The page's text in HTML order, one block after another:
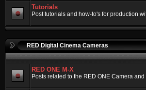
Tutorials
Post tutorials and how-to's for production
RED Digital Cinema Cameras
RED ONE M-X
Posts related to the RED ONE Camera